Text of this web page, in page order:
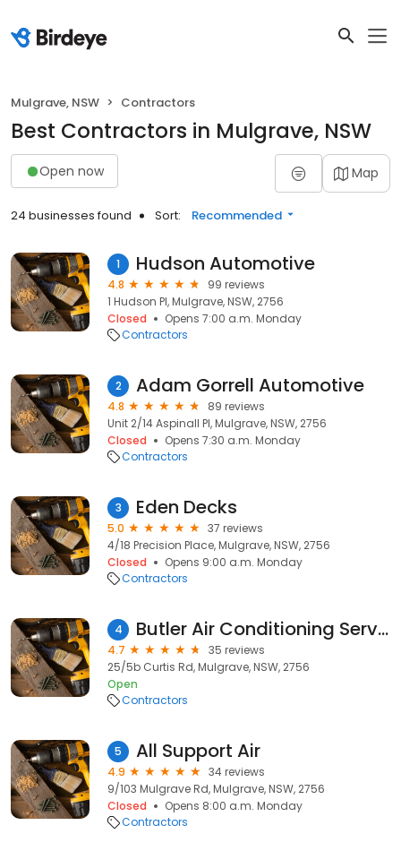
Mulgrave, NSW Contractors
Best Contractors in Mulgrave, NSW
Open now Map
24 businesses found Sort: Recommended
1 Hudson Automotive
4.8
99 reviews
1 Hudson Pl, Mulgrave, NSW, 2756
Closed
Opens 7:00 a.m. Monday
Contractors
2 Adam Gorrell Automotive
4.8
89 reviews
Unit 2/14 Aspinall Pl, Mulgrave, NSW, 2756
Closed
Opens 7:30 a.m. Monday
Contractors
3 Eden Decks
5.0
37 reviews
4/18 Precision Place, Mulgrave, NSW, 2756
Closed
Opens 9:00 a.m. Monday
Contractors
4 Butler Air Conditioning Services/ Paramount Air
4.7
35 reviews
25/5b Curtis Rd, Mulgrave, NSW, 2756
Open
Contractors
5 All Support Air
4.9
34 reviews
9/103 Mulgrave Rd, Mulgrave, NSW, 2756
Closed
Opens 8:00 a.m. Monday
Contractors